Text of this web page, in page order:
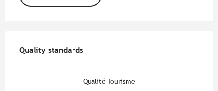
Quality standards
Quality standards
Qualité Tourisme